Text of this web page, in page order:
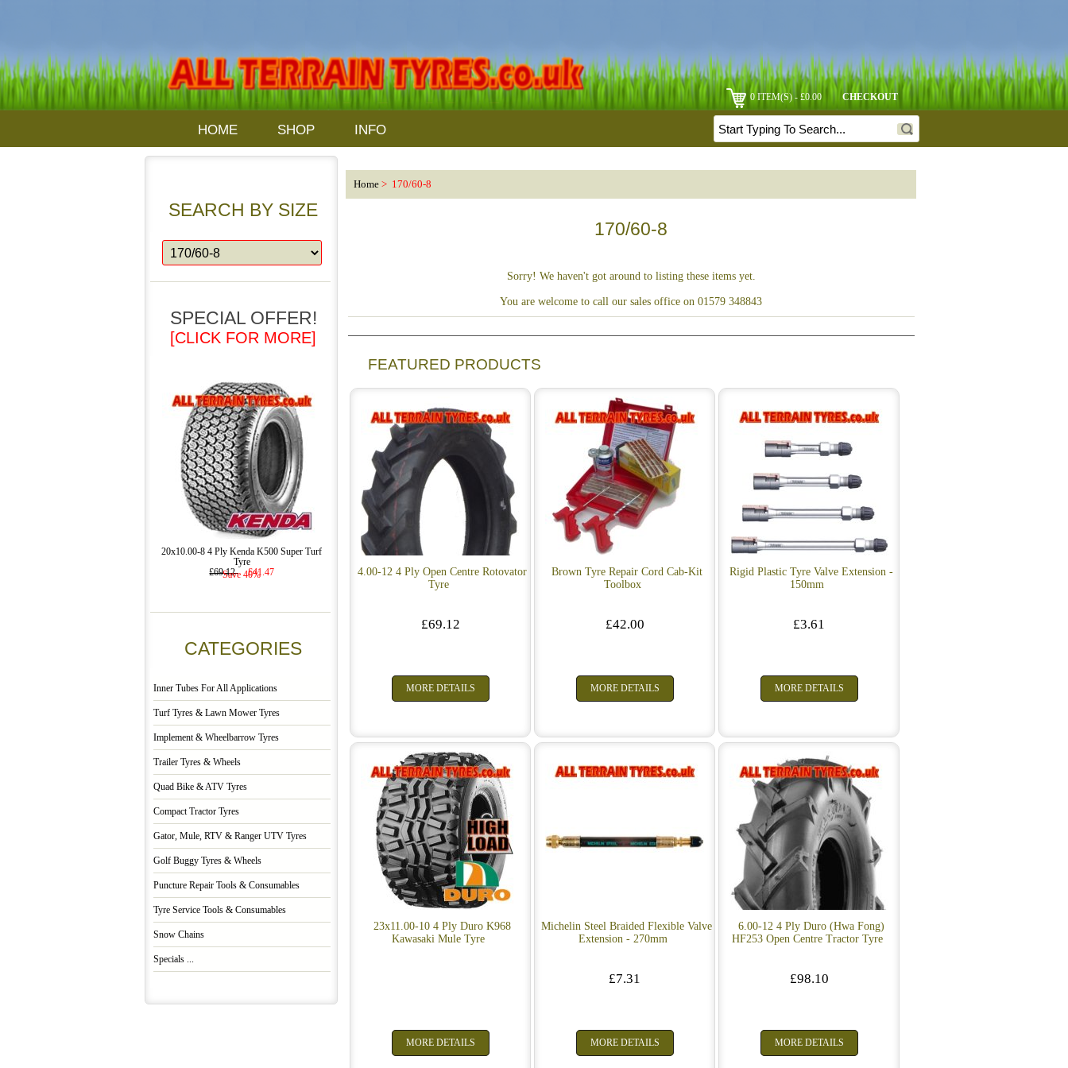
0 ITEM(S) - £0.00 CHECKOUT
HOME SHOP INFO
SEARCH BY SIZE
SPECIAL OFFER!
[CLICK FOR MORE]
20x10.00-8 4 Ply Kenda K500 Super Turf
Tyre
£69.12
£41.47
Save 40%
CATEGORIES
Inner Tubes For All Applications
Turf Tyres & Lawn Mower Tyres
Implement & Wheelbarrow Tyres
Trailer Tyres & Wheels
Quad Bike & ATV Tyres
Compact Tractor Tyres
Gator, Mule, RTV & Ranger UTV Tyres
Golf Buggy Tyres & Wheels
Puncture Repair Tools & Consumables
Tyre Service Tools & Consumables
Snow Chains
Specials ...
Home > 170/60-8
170/60-8
Sorry! We haven't got around to listing these items yet.
You are welcome to call our sales office on 01579 348843
FEATURED PRODUCTS
4.00-12 4 Ply Open Centre Rotovator
Tyre
£69.12
MORE DETAILS
Brown Tyre Repair Cord Cab-Kit
Toolbox
£42.00
MORE DETAILS
Rigid Plastic Tyre Valve Extension -
150mm
£3.61
MORE DETAILS
23x11.00-10 4 Ply Duro K968
Kawasaki Mule Tyre
MORE DETAILS
Michelin Steel Braided Flexible Valve
Extension - 270mm
£7.31
MORE DETAILS
6.00-12 4 Ply Duro (Hwa Fong)
HF253 Open Centre Tractor Tyre
£98.10
MORE DETAILS